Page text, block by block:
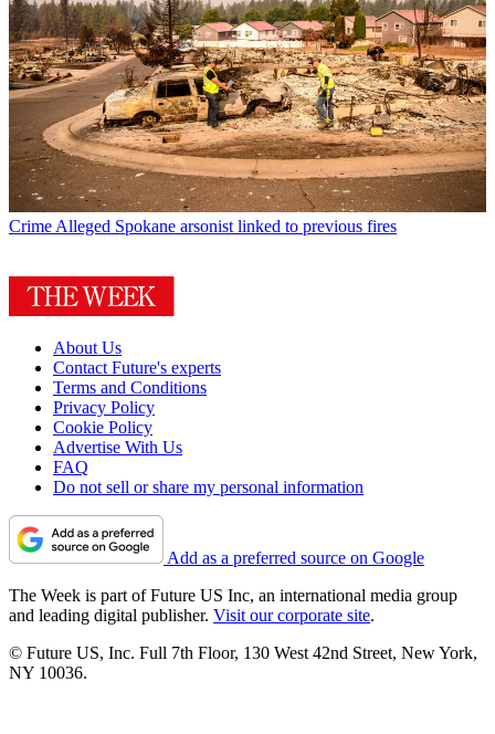
Crime Alleged Spokane arsonist linked to previous fires
About Us
Contact Future's experts
Terms and Conditions
Privacy Policy
Cookie Policy
Advertise With Us
FAQ
Do not sell or share my personal information
Add as a preferred source on Google
The Week is part of Future US Inc, an international media group
and leading digital publisher. Visit our corporate site.
© Future US, Inc. Full 7th Floor, 130 West 42nd Street, New York,
NY 10036.